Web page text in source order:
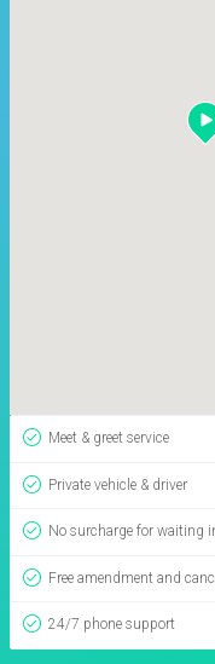
Meet & greet service
Private vehicle & driver
No surcharge for waiting
Free amendment and
24/7 phone support